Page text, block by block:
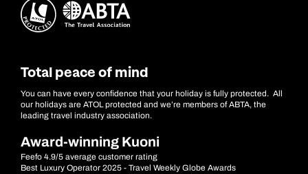
Total peace of mind
You can have every confidence that your holiday is fully protected. All
our holidays are ATOL protected and we’re members of ABTA, the
leading travel industry association.
Award-winning Kuoni
Feefo 4.9/5 average customer rating
Best Luxury Operator 2025 - Travel Weekly Globe Awards